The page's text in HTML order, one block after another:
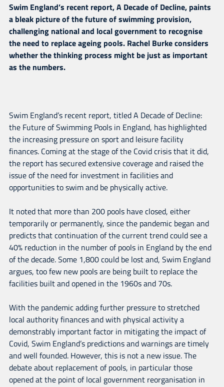
Swim England’s recent report, A Decade of Decline, paints
a bleak picture of the future of swimming provision,
challenging national and local government to recognise
the need to replace ageing pools. Rachel Burke considers
whether the thinking process might be just as important
as the numbers.
Swim England’s recent report, titled A Decade of Decline:
the Future of Swimming Pools in England, has highlighted
the increasing pressure on sport and leisure facility
finances. Coming at the stage of the Covid crisis that it did,
the report has secured extensive coverage and raised the
issue of the need for investment in facilities and
opportunities to swim and be physically active.
It noted that more than 200 pools have closed, either
temporarily or permanently, since the pandemic began and
predicts that continuation of the current trend could see a
40% reduction in the number of pools in England by the end
of the decade. Some 1,800 could be lost and, Swim England
argues, too few new pools are being built to replace the
facilities built and opened in the 1960s and 70s.
With the pandemic adding further pressure to stretched
local authority finances and with physical activity a
demonstrably important factor in mitigating the impact of
Covid, Swim England’s predictions and warnings are timely
and well founded. However, this is not a new issue. The
debate about replacement of pools, in particular those
opened at the point of local government reorganisation in